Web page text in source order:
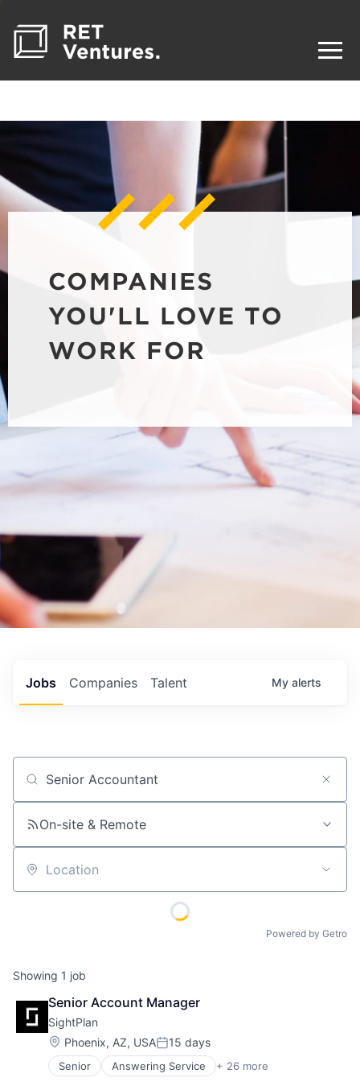
COMPANIES
YOU'LL LOVE TO
WORK FOR
Jobs Companies Talent My alerts
Job title, company or keyword
On-site & Remote
Location
Powered by Getro
Showing 1 job
Senior Account Manager
SightPlan
Location:
Phoenix, AZ, USAPosted:
15 days
Senior Answering Service + 26 more
Asset Management